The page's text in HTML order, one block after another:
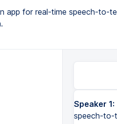
app for real-time speech-to-
Speaker 1: